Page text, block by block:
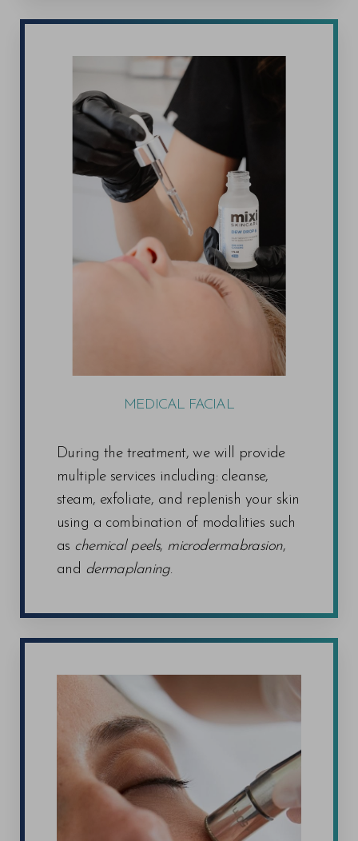
MEDICAL FACIAL
During the treatment, we will provide
multiple services including: cleanse,
steam, exfoliate, and replenish your skin
using a combination of modalities such
as chemical peels, microdermabrasion,
and dermaplaning.
Text Spacing